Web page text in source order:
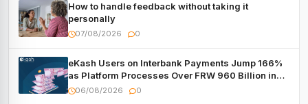
How to handle feedback without taking it
personally
07/08/2026 0
eKash Users on Interbank Payments Jump 166%
as Platform Processes Over FRW 960 Billion in
Under a Month
06/08/2026 0